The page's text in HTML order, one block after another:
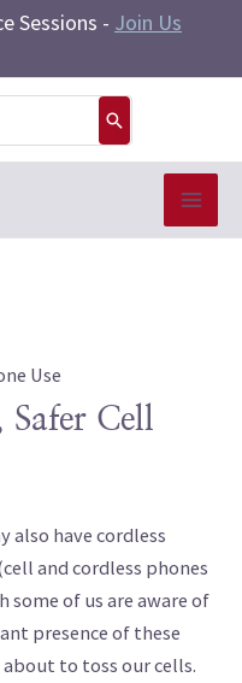
Sessions - Join Us
Use
Cell
also have cordless
and cordless phones
some of us are aware of
presence of these
to toss our cells.